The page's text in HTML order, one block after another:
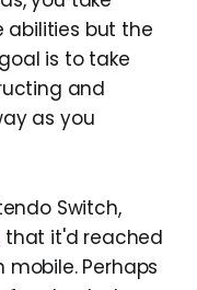
abilities but the
is to take
and
as you
Switch,
that it'd reached
Perhaps